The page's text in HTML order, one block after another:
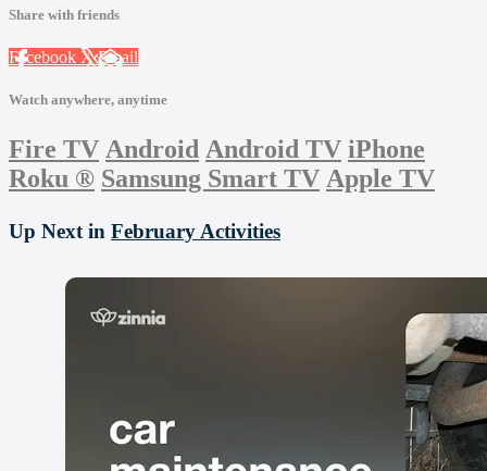
Share with friends
Facebook XEmail
Watch anywhere, anytime
Fire TV Android Android TV iPhone
Roku ® Samsung Smart TV Apple TV
Up Next in February Activities